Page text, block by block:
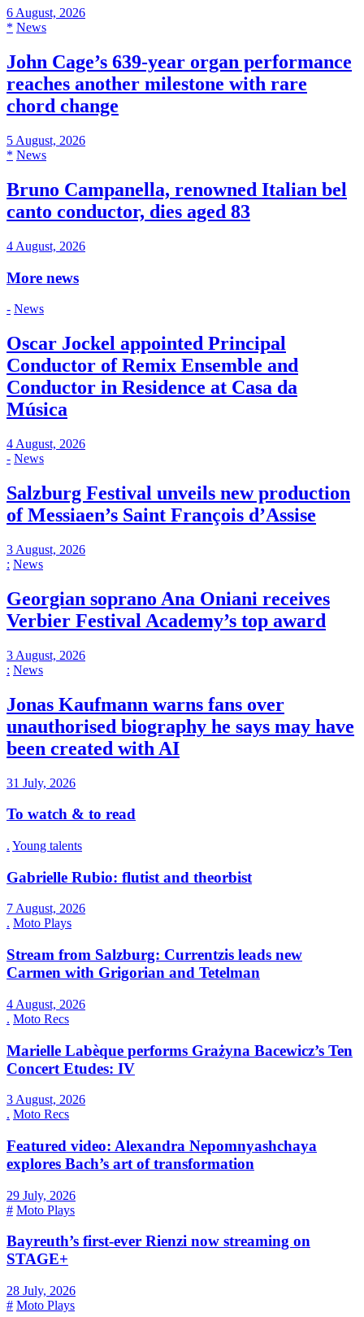
6 August, 2026
* News
John Cage’s 639-year organ performance
reaches another milestone with rare
chord change
5 August, 2026
* News
Bruno Campanella, renowned Italian bel
canto conductor, dies aged 83
4 August, 2026
More news
- News
Oscar Jockel appointed Principal
Conductor of Remix Ensemble and
Conductor in Residence at Casa da
Música
4 August, 2026
- News
Salzburg Festival unveils new production
of Messiaen’s Saint François d’Assise
3 August, 2026
: News
Georgian soprano Ana Oniani receives
Verbier Festival Academy’s top award
3 August, 2026
: News
Jonas Kaufmann warns fans over
unauthorised biography he says may have
been created with AI
31 July, 2026
To watch & to read
. Young talents
Gabrielle Rubio: flutist and theorbist
7 August, 2026
. Moto Plays
Stream from Salzburg: Currentzis leads new
Carmen with Grigorian and Tetelman
4 August, 2026
. Moto Recs
Marielle Labèque performs Grażyna Bacewicz’s Ten
Concert Etudes: IV
3 August, 2026
. Moto Recs
Featured video: Alexandra Nepomnyashchaya
explores Bach’s art of transformation
29 July, 2026
# Moto Plays
Bayreuth’s first-ever Rienzi now streaming on
STAGE+
28 July, 2026
# Moto Plays